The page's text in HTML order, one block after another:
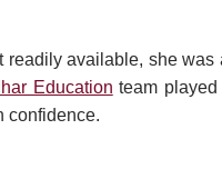
available, she was
Education team
confidence.